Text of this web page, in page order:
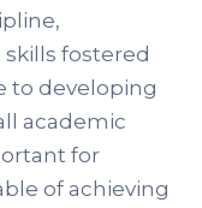
fostered
to developing
academic
for
of achieving